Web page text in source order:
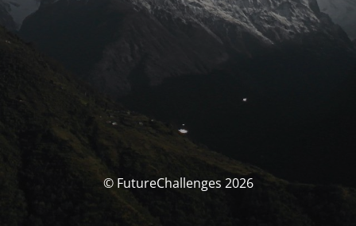
© FutureChallenges 2026